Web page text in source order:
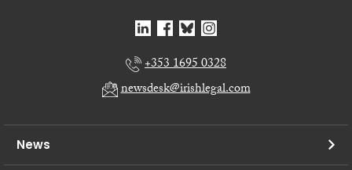
+353 1695 0328
newsdesk@irishlegal.com
News